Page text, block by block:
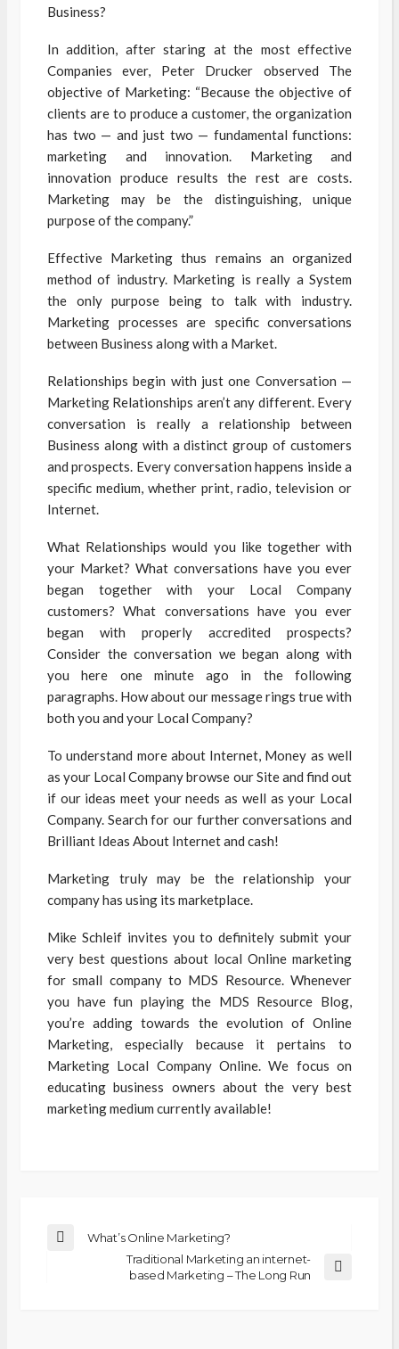
Business?
In addition, after staring at the most effective
Companies ever, Peter Drucker observed The
objective of Marketing: “Because the objective of
clients are to produce a customer, the organization
has two — and just two — fundamental functions:
marketing and innovation. Marketing and
innovation produce results the rest are costs.
Marketing may be the distinguishing, unique
purpose of the company.”
Effective Marketing thus remains an organized
method of industry. Marketing is really a System
the only purpose being to talk with industry.
Marketing processes are specific conversations
between Business along with a Market.
Relationships begin with just one Conversation —
Marketing Relationships aren’t any different. Every
conversation is really a relationship between
Business along with a distinct group of customers
and prospects. Every conversation happens inside a
specific medium, whether print, radio, television or
Internet.
What Relationships would you like together with
your Market? What conversations have you ever
began together with your Local Company
customers? What conversations have you ever
began with properly accredited prospects?
Consider the conversation we began along with
you here one minute ago in the following
paragraphs. How about our message rings true with
both you and your Local Company?
To understand more about Internet, Money as well
as your Local Company browse our Site and find out
if our ideas meet your needs as well as your Local
Company. Search for our further conversations and
Brilliant Ideas About Internet and cash!
Marketing truly may be the relationship your
company has using its marketplace.
Mike Schleif invites you to definitely submit your
very best questions about local Online marketing
for small company to MDS Resource. Whenever
you have fun playing the MDS Resource Blog,
you’re adding towards the evolution of Online
Marketing, especially because it pertains to
Marketing Local Company Online. We focus on
educating business owners about the very best
marketing medium currently available!
What’s Online Marketing?
Traditional Marketing an internet-
based Marketing – The Long Run